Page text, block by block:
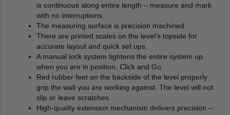
is continuous along entire length – measure and mark
with no interruptions.
The measuring surface is precision machined.
There are printed scales on the level’s topside for
accurate layout and quick set ups.
A manual lock system tightens the entire system up
when you are in position. Click and Go.
Red rubber feet on the backside of the level properly
grip the wall you are working against. The level will not
slip or leave scratches.
High-quality extension mechanism delivers precision –